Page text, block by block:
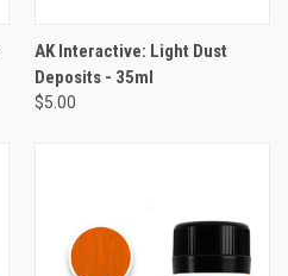
AK Interactive: Light Dust
Deposits - 35ml
$5.00